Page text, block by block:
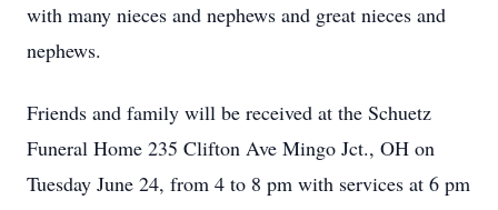
with many nieces and nephews and great nieces and
nephews.
Friends and family will be received at the Schuetz
Funeral Home 235 Clifton Ave Mingo Jct., OH on
Tuesday June 24, from 4 to 8 pm with services at 6 pm